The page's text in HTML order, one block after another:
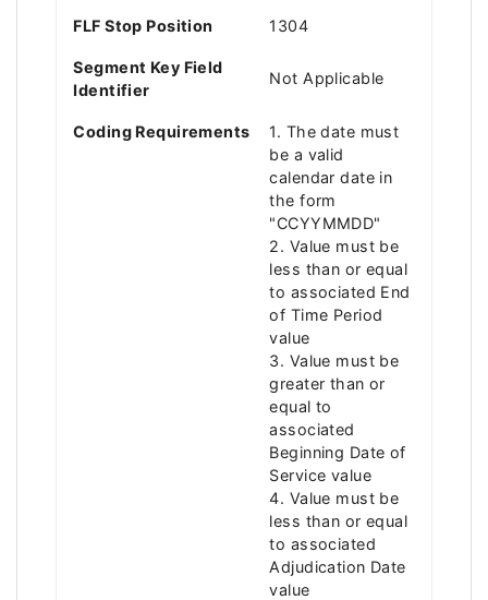
FLF Stop Position 1304
Segment Key Field
Identifier
Not Applicable
Coding Requirements
1. The date must
be a valid
calendar date in
the form
"CCYYMMDD"
2. Value must be
less than or equal
to associated End
of Time Period
value
3. Value must be
greater than or
equal to
associated
Beginning Date of
Service value
4. Value must be
less than or equal
to associated
Adjudication Date
value